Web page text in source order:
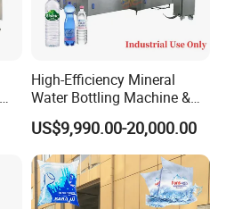
High-Efficiency Mineral
Water Bottling Machine &
Water Filling Machine for
Automatic Mineral Water
Production Plant
US$9,990.00-20,000.00